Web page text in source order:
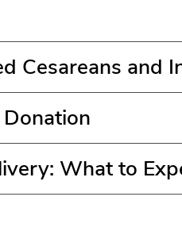
Cesareans and
What to